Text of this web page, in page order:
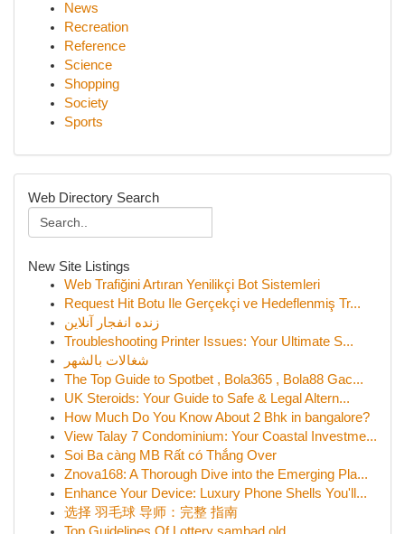
News
Recreation
Reference
Science
Shopping
Society
Sports
Web Directory Search
New Site Listings
Web Trafiğini Artıran Yenilikçi Bot Sistemleri
Request Hit Botu Ile Gerçekçi ve Hedeflenmiş Tr...
زنده انفجار آنلاین
Troubleshooting Printer Issues: Your Ultimate S...
شغالات بالشهر
The Top Guide to Spotbet , Bola365 , Bola88 Gac...
UK Steroids: Your Guide to Safe & Legal Altern...
How Much Do You Know About 2 Bhk in bangalore?
View Talay 7 Condominium: Your Coastal Investme...
Soi Ba càng MB Rất có Thắng Over
Znova168: A Thorough Dive into the Emerging Pla...
Enhance Your Device: Luxury Phone Shells You'll...
选择 羽毛球 导师：完整 指南